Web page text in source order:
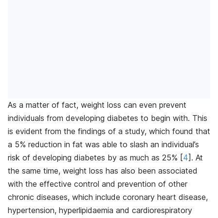
As a matter of fact, weight loss can even prevent
individuals from developing diabetes to begin with. This
is evident from the findings of a study, which found that
a 5% reduction in fat was able to slash an individual’s
risk of developing diabetes by as much as 25% [4] . At
the same time, weight loss has also been associated
with the effective control and prevention of other
chronic diseases, which include coronary heart disease,
hypertension, hyperlipidaemia and cardiorespiratory